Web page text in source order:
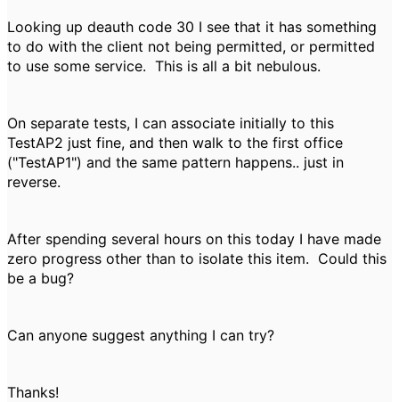
Looking up deauth code 30 I see that it has something
to do with the client not being permitted, or permitted
to use some service. This is all a bit nebulous.
On separate tests, I can associate initially to this
TestAP2 just fine, and then walk to the first office
("TestAP1") and the same pattern happens.. just in
reverse.
After spending several hours on this today I have made
zero progress other than to isolate this item. Could this
be a bug?
Can anyone suggest anything I can try?
Thanks!